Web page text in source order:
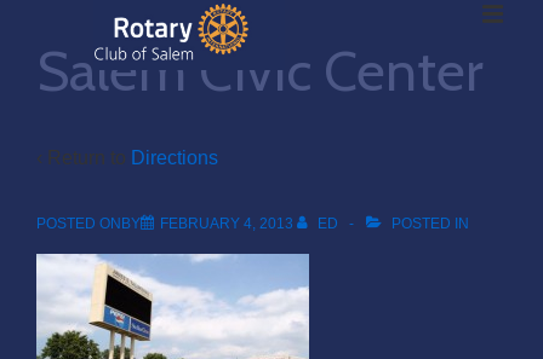
ContentMain
Navigation
Salem Civic Center
‹ Return to Directions
POSTED ONBY FEBRUARY 4, 2013 ED POSTED IN